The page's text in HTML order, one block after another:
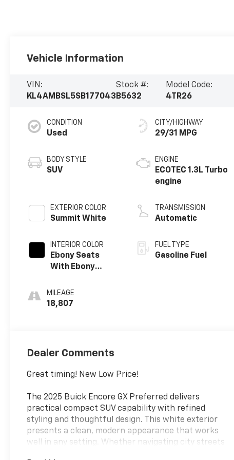
Vehicle Information
VIN:
KL4AMBSL5SB177043
Stock #:
B5632
Model Code:
4TR26
CONDITION
Used
BODY STYLE
SUV
EXTERIOR COLOR
Summit White
INTERIOR COLOR
Ebony Seats
With Ebony
Cloth With
Leatherette
MILEAGE
18,807
CITY/HIGHWAY
29/31 MPG
ENGINE
ECOTEC 1.3L Turbo
engine
TRANSMISSION
Automatic
FUEL TYPE
Gasoline Fuel
Dealer Comments
Great timing! New Low Price!
The 2025 Buick Encore GX Preferred delivers
practical compact SUV capability with refined
styling and thoughtful design. This white exterior
presents a clean, modern appearance that works
well in any setting. Whether navigating city streets